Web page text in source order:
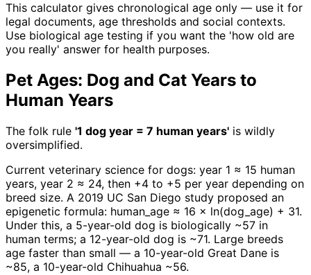
This calculator gives chronological age only — use it for
legal documents, age thresholds and social contexts.
Use biological age testing if you want the 'how old are
you really' answer for health purposes.
Pet Ages: Dog and Cat Years to
Human Years
The folk rule '1 dog year = 7 human years' is wildly
oversimplified.
Current veterinary science for dogs: year 1 ≈ 15 human
years, year 2 ≈ 24, then +4 to +5 per year depending on
breed size. A 2019 UC San Diego study proposed an
epigenetic formula: human_age ≈ 16 × ln(dog_age) + 31.
Under this, a 5-year-old dog is biologically ~57 in
human terms; a 12-year-old dog is ~71. Large breeds
age faster than small — a 10-year-old Great Dane is
~85, a 10-year-old Chihuahua ~56.